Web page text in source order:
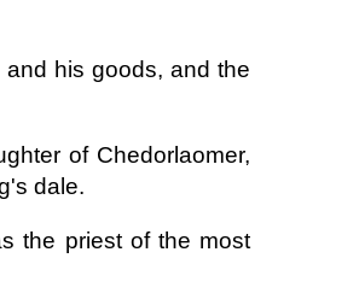
his goods, and the
of Chedorlaomer,
dale.
the priest of the most